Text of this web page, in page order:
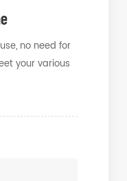
no need for
your various